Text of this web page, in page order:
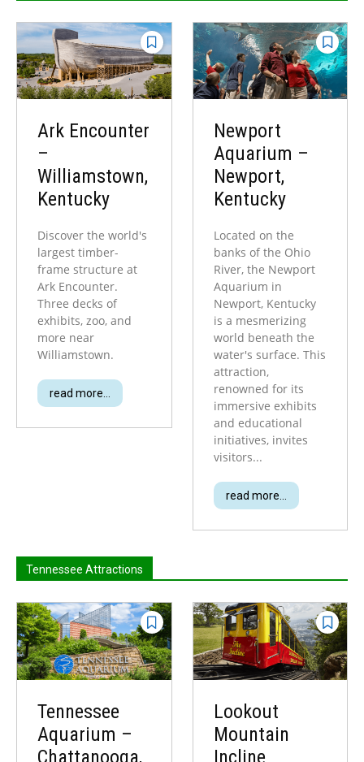
Ark Encounter
–
Williamstown,
Kentucky
Discover the world's
largest timber-
frame structure at
Ark Encounter.
Three decks of
exhibits, zoo, and
more near
Williamstown.
read more...
Newport
Aquarium –
Newport,
Kentucky
Located on the
banks of the Ohio
River, the Newport
Aquarium in
Newport, Kentucky
is a mesmerizing
world beneath the
water's surface. This
attraction,
renowned for its
immersive exhibits
and educational
initiatives, invites
visitors...
read more...
Tennessee Attractions
Tennessee
Aquarium –
Chattanooga,
Lookout
Mountain
Incline